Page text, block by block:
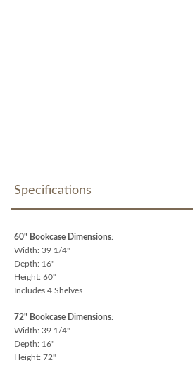
Specifications
60" Bookcase Dimensions:
Width: 39 1/4"
Depth: 16"
Height: 60"
Includes 4 Shelves
72" Bookcase Dimensions:
Width: 39 1/4"
Depth: 16"
Height: 72"